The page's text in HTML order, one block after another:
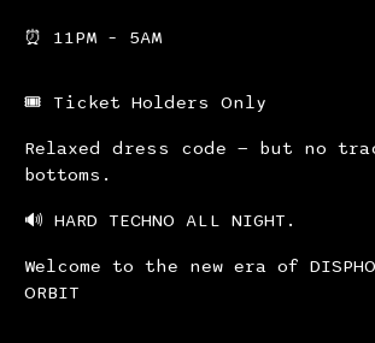
⏰ 11PM – 5AM
🎟 Ticket Holders Only
Relaxed dress code — but no
bottoms.
🔊 HARD TECHNO ALL NIGHT.
Welcome to the new era of
ORBIT